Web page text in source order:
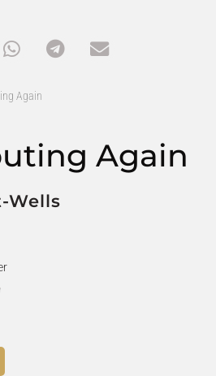
Again
Again
Wells